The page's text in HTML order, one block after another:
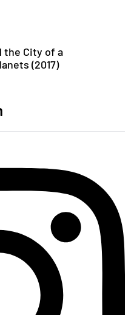
the City of a
(2017)